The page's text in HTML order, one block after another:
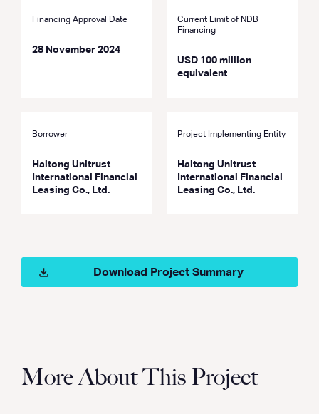
Financing Approval Date
28 November 2024
Current Limit of NDB
Financing
USD 100 million
equivalent
Borrower
Haitong Unitrust
International Financial
Leasing Co., Ltd.
Project Implementing Entity
Haitong Unitrust
International Financial
Leasing Co., Ltd.
Download Project Summary
More About This Project